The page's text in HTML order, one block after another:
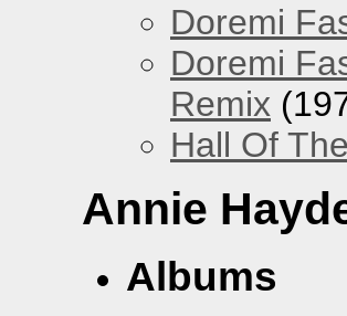
Doremi
Doremi
Remix
Hall Of
Annie
Albums